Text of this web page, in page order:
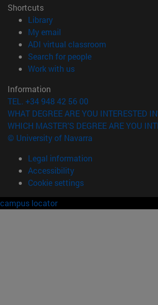
Shortcuts
Library(opens in new window)
My email
ADI virtual classroom
Search for people(opens in new
Work with us(opens in new window)
Information
TEL. +34 948 42 56 00
WHAT DEGREE ARE YOU INTERESTED
WHICH MASTER'S DEGREE ARE YOU
© University of Navarra
Legal information
Accessibility
Cookie settings
campus locator